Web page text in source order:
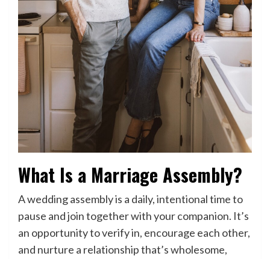
What Is a Marriage Assembly?
A wedding assembly is a daily, intentional time to
pause and join together with your companion. It’s
an opportunity to verify in, encourage each other,
and nurture a relationship that’s wholesome,